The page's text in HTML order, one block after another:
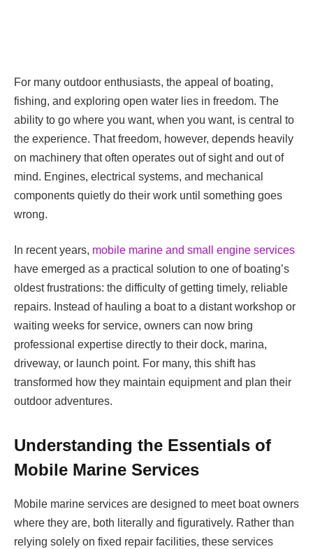
For many outdoor enthusiasts, the appeal of boating,
fishing, and exploring open water lies in freedom. The
ability to go where you want, when you want, is central to
the experience. That freedom, however, depends heavily
on machinery that often operates out of sight and out of
mind. Engines, electrical systems, and mechanical
components quietly do their work until something goes
wrong.
In recent years, mobile marine and small engine services
have emerged as a practical solution to one of boating’s
oldest frustrations: the difficulty of getting timely, reliable
repairs. Instead of hauling a boat to a distant workshop or
waiting weeks for service, owners can now bring
professional expertise directly to their dock, marina,
driveway, or launch point. For many, this shift has
transformed how they maintain equipment and plan their
outdoor adventures.
Understanding the Essentials of
Mobile Marine Services
Mobile marine services are designed to meet boat owners
where they are, both literally and figuratively. Rather than
relying solely on fixed repair facilities, these services